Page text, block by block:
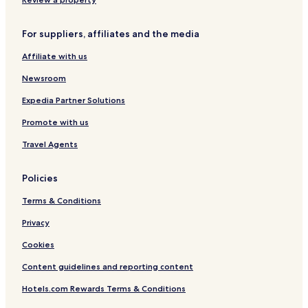
i
e
r
F
r
n
R
s
o
r
For suppliers, affiliates and the media
Affiliate with us
Newsroom
Expedia Partner Solutions
Promote with us
Travel Agents
Policies
Terms & Conditions
Privacy
Cookies
Content guidelines and reporting content
Hotels.com Rewards Terms & Conditions